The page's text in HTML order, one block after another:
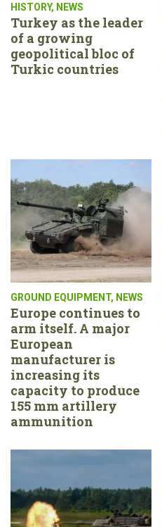
HISTORY, NEWS
Turkey as the leader
of a growing
geopolitical bloc of
Turkic countries
GROUND EQUIPMENT, NEWS
Europe continues to
arm itself. A major
European
manufacturer is
increasing its
capacity to produce
155 mm artillery
ammunition